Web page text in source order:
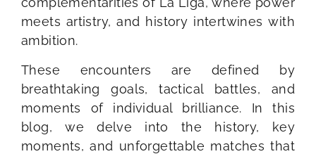
meets artistry, and history intertwines with
ambition.
These encounters are defined by
breathtaking goals, tactical battles, and
moments of individual brilliance. In this
blog, we delve into the history, key
moments, and unforgettable matches that